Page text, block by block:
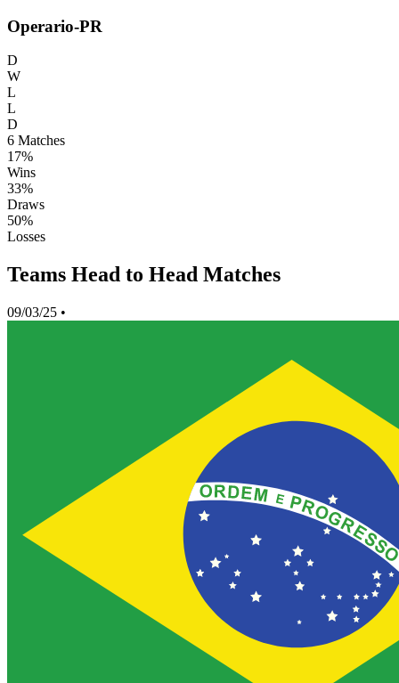
Operario-PR
D
W
L
L
D
6 Matches
17%
Wins
33%
Draws
50%
Losses
Teams Head to Head Matches
09/03/25 •